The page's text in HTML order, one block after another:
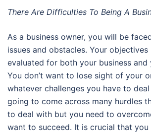
There Are Difficulties To Being A
As a business owner, you will be
issues and obstacles. Your
evaluated for both your business
You don’t want to lose sight of your
whatever challenges you have to
going to come across many hurdles
to deal with but you need to
want to succeed. It is crucial that